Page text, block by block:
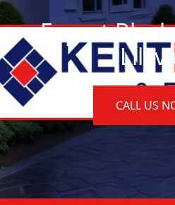
Expert
CALL US